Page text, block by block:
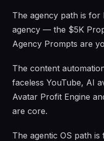
The agency path is for
agency — the $5K
Agency Prompts are
The content
faceless YouTube, AI
Avatar Profit Engine
are core.
The agentic OS path